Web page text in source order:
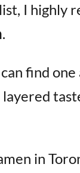
I highly
.
find
in